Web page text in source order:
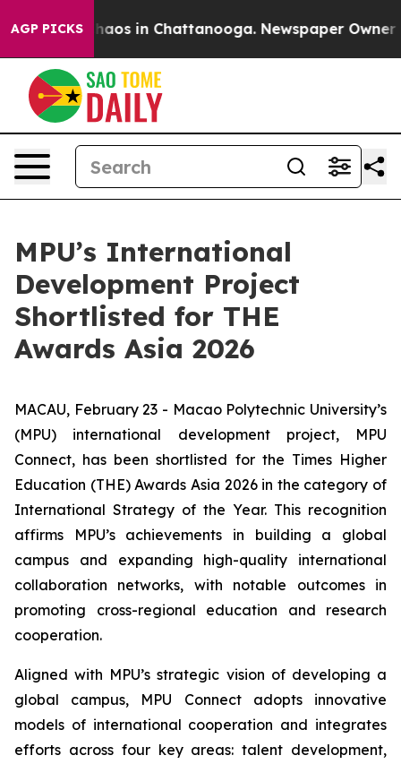
AGP PICKSChaos in Chattanooga. Newspaper Owner
MPU’s International
Development Project
Shortlisted for THE
Awards Asia 2026
MACAU, February 23 - Macao Polytechnic University’s
(MPU) international development project, MPU
Connect, has been shortlisted for the Times Higher
Education (THE) Awards Asia 2026 in the category of
International Strategy of the Year. This recognition
affirms MPU’s achievements in building a global
campus and expanding high-quality international
collaboration networks, with notable outcomes in
promoting cross-regional education and research
cooperation.
Aligned with MPU’s strategic vision of developing a
global campus, MPU Connect adopts innovative
models of international cooperation and integrates
efforts across four key areas: talent development,